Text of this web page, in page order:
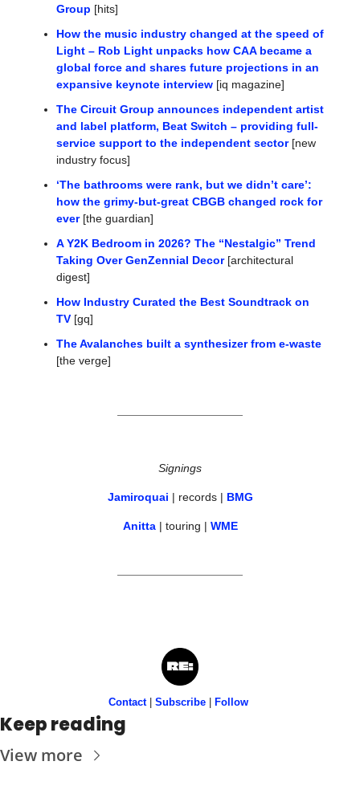
Group [hits]
How the music industry changed at the speed of
Light – Rob Light unpacks how CAA became a
global force and shares future projections in an
expansive keynote interview [iq magazine]
The Circuit Group announces independent artist
and label platform, Beat Switch – providing full-
service support to the independent sector [new
industry focus]
‘The bathrooms were rank, but we didn’t care’:
how the grimy-but-great CBGB changed rock for
ever [the guardian]
A Y2K Bedroom in 2026? The “Nestalgic” Trend
Taking Over GenZennial Decor [architectural
digest]
How Industry Curated the Best Soundtrack on
TV [gq]
The Avalanches built a synthesizer from e-waste
[the verge]
Signings
Jamiroquai | records | BMG
Anitta | touring | WME
Contact | Subscribe Follow
Keep reading
View more